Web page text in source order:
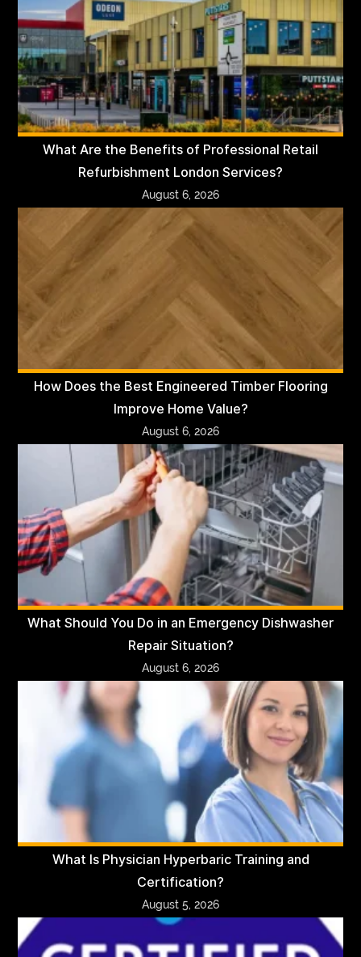
What Are the Benefits of Professional Retail
Refurbishment London Services?
August 6, 2026
How Does the Best Engineered Timber Flooring
Improve Home Value?
August 6, 2026
What Should You Do in an Emergency Dishwasher
Repair Situation?
August 6, 2026
What Is Physician Hyperbaric Training and
Certification?
August 5, 2026